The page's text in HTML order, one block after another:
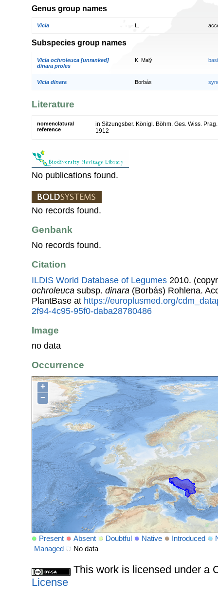
Genus group names
Vicia
Subspecies group names
Vicia ochroleuca [unranked]
dinara proles
K. Malý
Vicia dinara Borbás
Literature
nomenclatural
reference
in Sitzungsber. Königl. Böhm. Ges. Wiss.
1912
No publications found.
No records found.
Genbank
No records found.
Citation
ILDIS World Database of Legumes 2010.
ochroleuca subsp. dinara (Borbás) Rohlena.
PlantBase at https://europlusmed.org/
2f94-4c95-95f0-daba28780486
Image
no data
Occurrence
+
−
Present Absent Doubtful Native Introduced
Managed
No data
This work is licensed under a
License